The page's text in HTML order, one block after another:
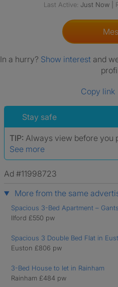
Last Active: Just Now
In a hurry? Show interest and
Copy link
Stay safe
TIP: Always view before you
See more
Ad #11998723
More from the same
Spacious 3-Bed Apartment –
Ilford £550 pw
Spacious 3 Double Bed Flat in
Euston £806 pw
3-Bed House to let in Rainham
Rainham £484 pw